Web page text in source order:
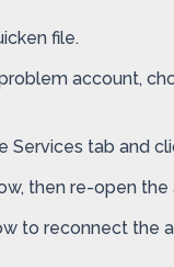
file.
account,
Services tab and
then re-open the
to reconnect the